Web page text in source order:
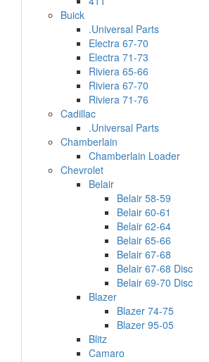
Buick
.Universal Parts
Electra 67-70
Electra 71-73
Riviera 65-66
Riviera 67-70
Riviera 71-76
Cadillac
.Universal Parts
Chamberlain
Chamberlain Loader
Chevrolet
Belair
Belair 58-59
Belair 60-61
Belair 62-64
Belair 65-66
Belair 67-68
Belair 67-68 Disc
Belair 69-70 Disc
Blazer
Blazer 74-75
Blazer 95-05
Blitz
Camaro